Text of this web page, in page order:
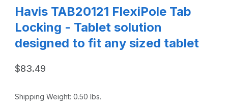
Havis TAB20121 FlexiPole Tab
Locking - Tablet solution
designed to fit any sized tablet
$83.49
Shipping Weight: 0.50 lbs.